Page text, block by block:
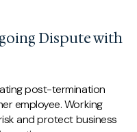
Dispute with
post-termination
employee. Working
and protect business